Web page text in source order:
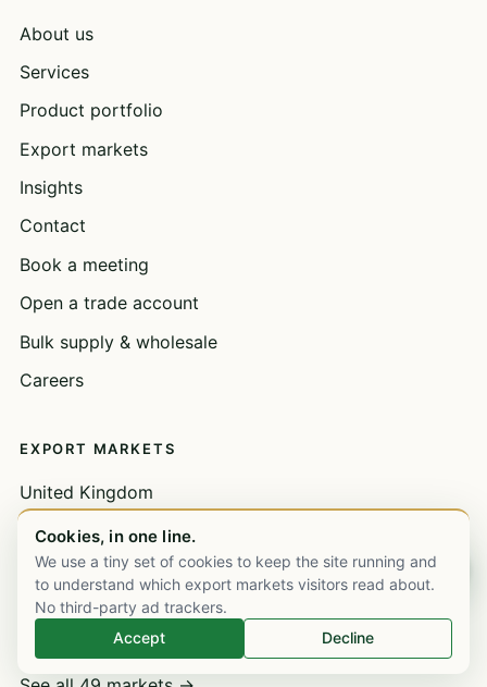
About us
Services
Product portfolio
Export markets
Insights
Contact
Book a meeting
Open a trade account
Bulk supply & wholesale
Careers
EXPORT MARKETS
United Kingdom
United Arab Emirates
Saudi Arabia
Nigeria
Cookies, in one line.
We use a tiny set of cookies to keep the site running and
to understand which export markets visitors read about.
No third-party ad trackers.
Accept
Decline
Chat on WhatsApp